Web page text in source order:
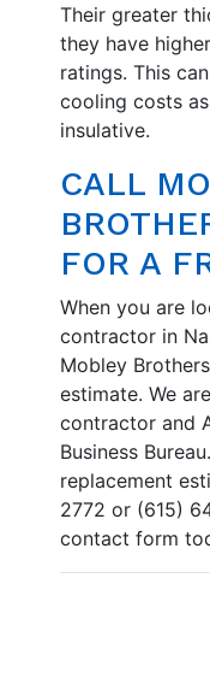
Their greater
they have
ratings. This
cooling costs
insulative.
CALL
FOR A
When you are
contractor in
Mobley
estimate. We
contractor and
Business
replacement
2772 or (615)
contact form